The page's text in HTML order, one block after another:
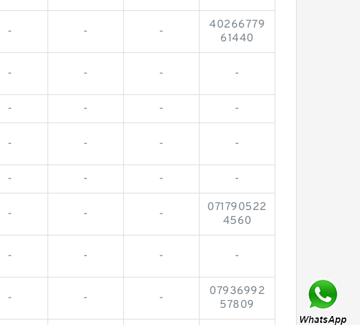
- - -
40266779
61440
- - - -
- - - -
- - - -
- - - -
- - -
071790522
4560
- - - -
- - -
07936992
57809